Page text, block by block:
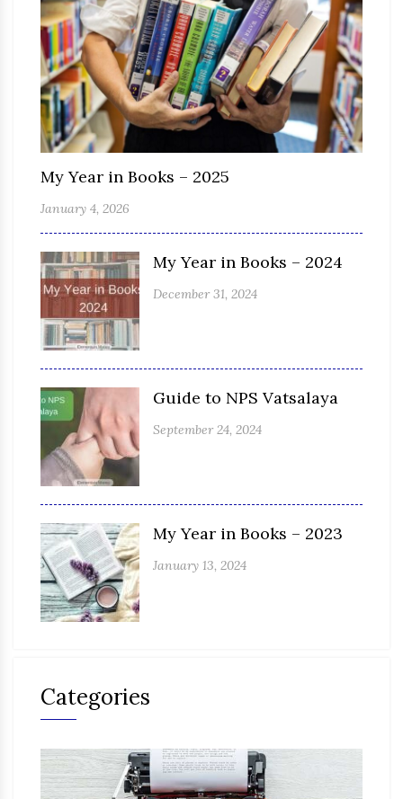
My Year in Books – 2025
January 4, 2026
My Year in Books – 2024
December 31, 2024
Guide to NPS Vatsalaya
September 24, 2024
My Year in Books – 2023
January 13, 2024
Categories